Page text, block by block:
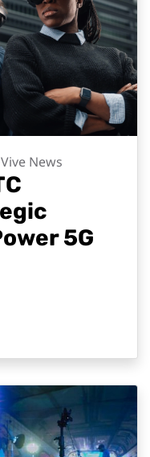
News
5G